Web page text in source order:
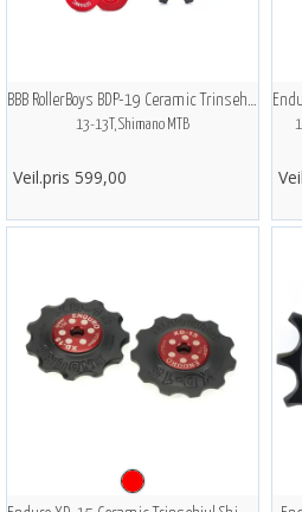
BBB RollerBoys BDP-19 Ceramic Trinsehjul
13-13T, Shimano MTB
Veil.pris 599,00